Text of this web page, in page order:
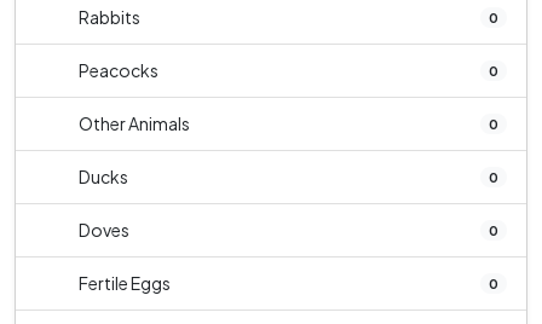
Rabbits 0
Peacocks 0
Other Animals 0
Ducks 0
Doves 0
Fertile Eggs 0